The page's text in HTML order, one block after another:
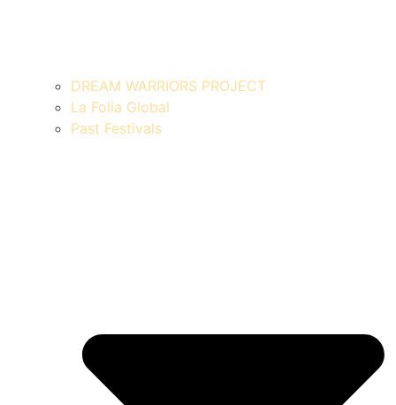
DREAM WARRIORS PROJECT
La Folia Global
Past Festivals